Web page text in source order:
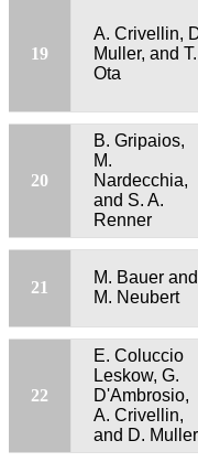
19
A. Crivellin,
Muller, and T.
Ota
20
B. Gripaios,
M.
Nardecchia,
and S. A.
Renner
21
M. Bauer and
M. Neubert
22
E. Coluccio
Leskow, G.
D'Ambrosio,
A. Crivellin,
and D. Muller